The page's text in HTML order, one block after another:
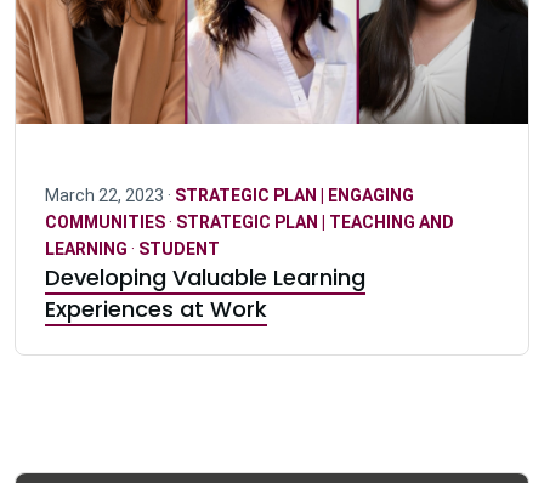
March 22, 2023 · STRATEGIC PLAN | ENGAGING
COMMUNITIES· STRATEGIC PLAN | TEACHING AND
LEARNING · STUDENT
Developing Valuable Learning
Experiences at Work